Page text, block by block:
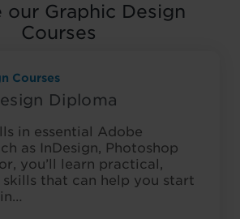
our Graphic Design
Courses
Courses
Diploma
in essential Adobe
as InDesign, Photoshop
you’ll learn practical,
that can help you start